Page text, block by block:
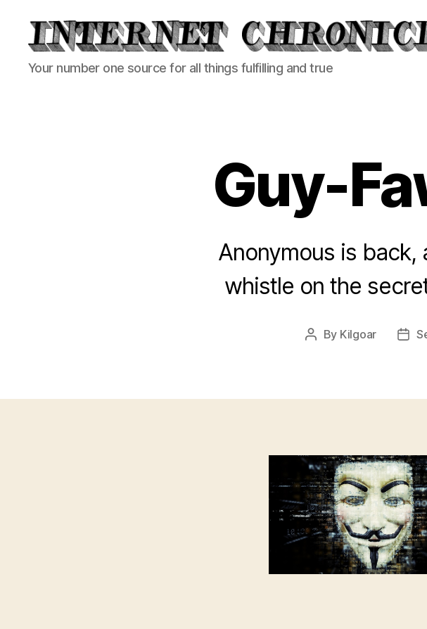
Internet
Chronicle
Your number one source for all things fulfilling and true
Guy-
Anonymous is back,
whistle on the
Post
By Kilgoar
Post